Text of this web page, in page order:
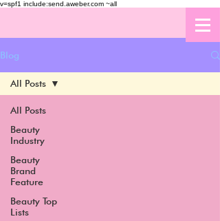
v=spf1 include:send.aweber.com ~all
Blog
All Posts
Beauty
Industry
Beauty
Brand
Feature
Beauty Top
Lists
All Posts